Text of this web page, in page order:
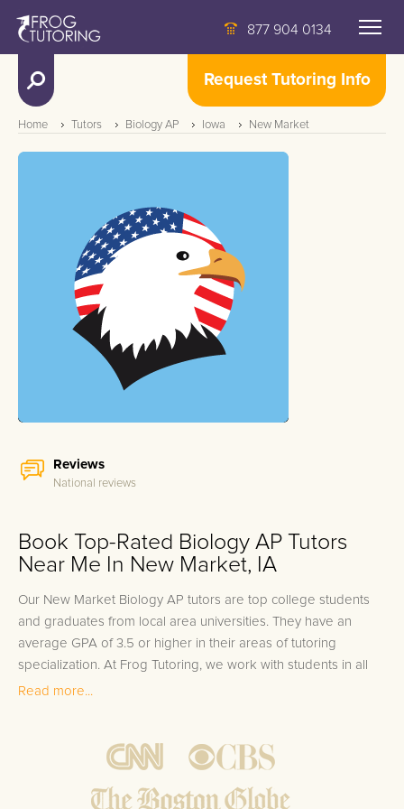
877 904 0134
Request Tutoring Info
Home Tutors Biology AP Iowa New Market
Reviews
National reviews
Book Top-Rated Biology AP Tutors
Near Me In New Market, IA
Our New Market Biology AP tutors are top college students
and graduates from local area universities. They have an
average GPA of 3.5 or higher in their areas of tutoring
specialization. At Frog Tutoring, we work with students in all
grade levels and our New Market private Biology AP tutors
Bring student up to speed by reviewing past work to
ensure they are not missing any important concepts that
Read more...